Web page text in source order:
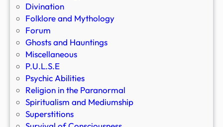
Divination
Folklore and Mythology
Forum
Ghosts and Hauntings
Miscellaneous
P.U.L.S.E
Psychic Abilities
Religion in the Paranormal
Spiritualism and Mediumship
Superstitions